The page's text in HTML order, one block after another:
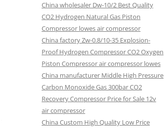
China wholesaler Dw-10/2 Best Quality
CO2 Hydrogen Natural Gas Piston
Compressor lowes air compressor
China factory Zw-0.8/10-35 Explosion-
Proof Hydrogen Compressor CO2 Oxygen
Piston Compressor air compressor lowes
China manufacturer Middle High Pressure
Carbon Monoxide Gas 300bar CO2
Recovery Compressor Price for Sale 12v
air compressor
China Custom High Quality Low Price